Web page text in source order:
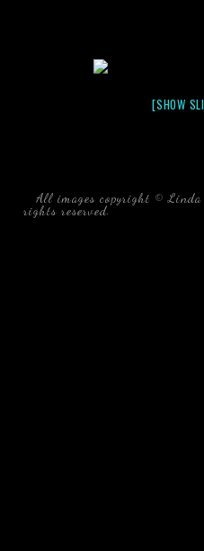
[SHOW
All images copyright ©
rights reserved. black water